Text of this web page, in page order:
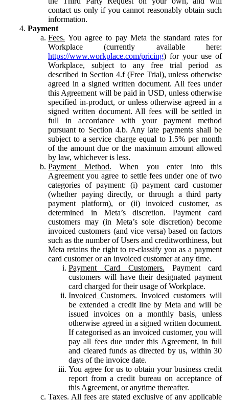
contact us only if you cannot reasonably obtain such
information.
Payment
Fees. You agree to pay Meta the standard rates for
Workplace (currently available here:
https://www.workplace.com/pricing) for your use of
Workplace, subject to any free trial period as
described in Section 4.f (Free Trial), unless otherwise
agreed in a signed written document. All fees under
this Agreement will be paid in USD, unless otherwise
specified in-product, or unless otherwise agreed in a
signed written document. All fees will be settled in
full in accordance with your payment method
pursuant to Section 4.b. Any late payments shall be
subject to a service charge equal to 1.5% per month
of the amount due or the maximum amount allowed
by law, whichever is less.
Payment Method. When you enter into this
Agreement you agree to settle fees under one of two
categories of payment: (i) payment card customer
(whether paying directly, or through a third party
payment platform), or (ii) invoiced customer, as
determined in Meta’s discretion. Payment card
customers may (in Meta’s sole discretion) become
invoiced customers (and vice versa) based on factors
such as the number of Users and creditworthiness, but
Meta retains the right to re-classify you as a payment
card customer or an invoiced customer at any time.
Payment Card Customers. Payment card
customers will have their designated payment
card charged for their usage of Workplace.
Invoiced Customers. Invoiced customers will
be extended a credit line by Meta and will be
issued invoices on a monthly basis, unless
otherwise agreed in a signed written document.
If categorised as an invoiced customer, you will
pay all fees due under this Agreement, in full
and cleared funds as directed by us, within 30
days of the invoice date.
You agree for us to obtain your business credit
report from a credit bureau on acceptance of
this Agreement, or anytime thereafter.
Taxes. All fees are stated exclusive of any applicable